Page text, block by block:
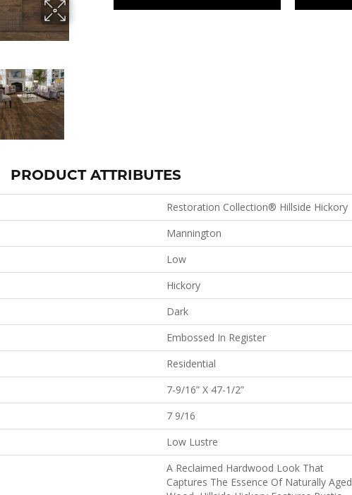
PRODUCT ATTRIBUTES
Restoration Collection® Hillside Hickory
Mannington
Low
Hickory
Dark
Embossed In Register
Residential
7-9/16” X 47-1/2”
7 9/16
Low Lustre
A Reclaimed Hardwood Look That
Captures The Essence Of Naturally Aged